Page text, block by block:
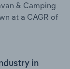
& Camping
at a CAGR of
in